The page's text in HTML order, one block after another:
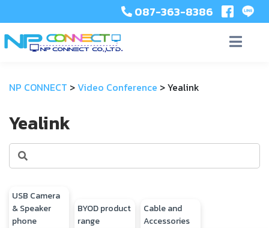
087-363-8386
NP CONNECT >Video Conference >Yealink
Yealink
USB Camera
& Speaker
phone
BYOD product
range
Cable and
Accessories